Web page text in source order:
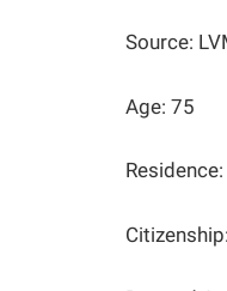
Source:
Age: 75